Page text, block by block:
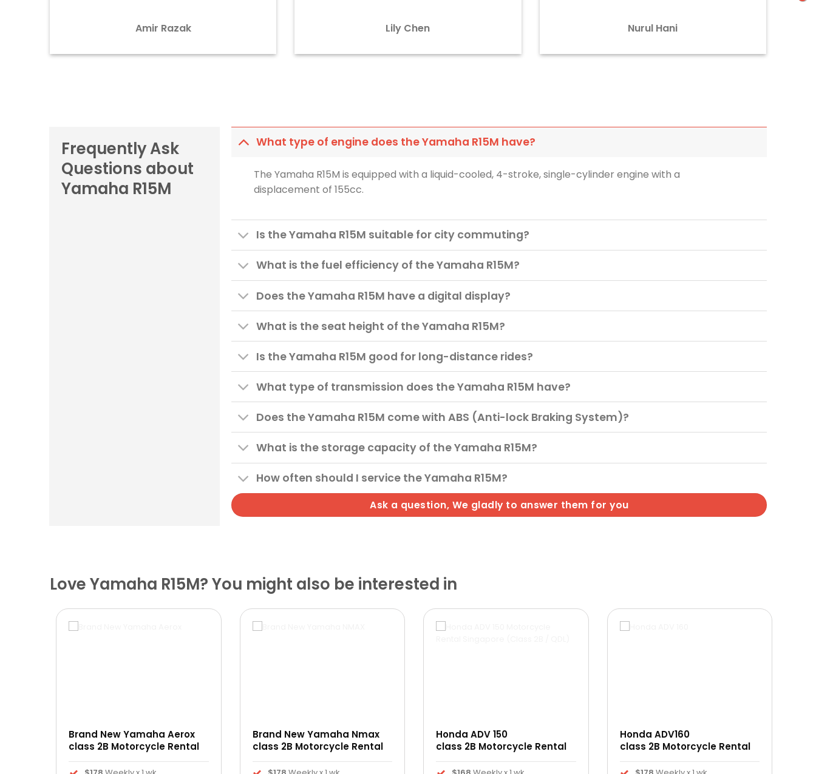
Amir Razak Lily Chen Nurul Hani
Frequently Ask
Questions about
Yamaha R15M
What type of engine does the Yamaha R15M have?
The Yamaha R15M is equipped with a liquid-cooled, 4-stroke, single-cylinder engine with a
displacement of 155cc.
Is the Yamaha R15M suitable for city commuting?
What is the fuel efficiency of the Yamaha R15M?
Does the Yamaha R15M have a digital display?
What is the seat height of the Yamaha R15M?
Is the Yamaha R15M good for long-distance rides?
What type of transmission does the Yamaha R15M have?
Does the Yamaha R15M come with ABS (Anti-lock Braking System)?
What is the storage capacity of the Yamaha R15M?
How often should I service the Yamaha R15M?
Ask a question, We gladly to answer them for you
Love Yamaha R15M? You might also be interested in
Brand New Yamaha Aerox
class 2B Motorcycle Rental
Brand New Yamaha Nmax
class 2B Motorcycle Rental
Honda ADV 150
class 2B Motorcycle Rental
Honda ADV160
class 2B Motorcycle Rental